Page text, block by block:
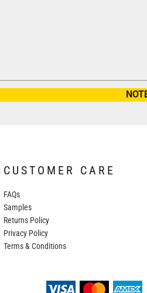
CUSTOMER CARE
FAQs
Samples
Returns Policy
Privacy Policy
Terms & Conditions